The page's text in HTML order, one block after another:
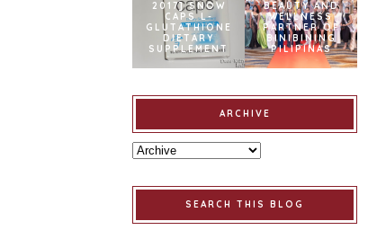
2017] SNOW
CAPS L-
GLUTATHIONE
DIETARY
SUPPLEMENT
BEAUTY AND
WELLNESS
PARTNER OF
BINIBINING
PILIPINAS
ARCHIVE
SEARCH THIS BLOG